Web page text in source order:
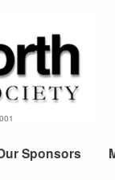
Sponsors